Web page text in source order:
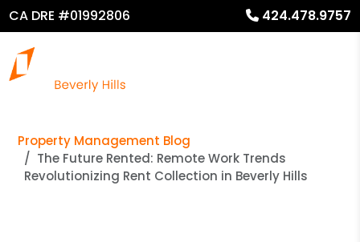
CA DRE #01992806 424.478.9757
Property Management Blog
The Future Rented: Remote Work Trends
Revolutionizing Rent Collection in Beverly Hills